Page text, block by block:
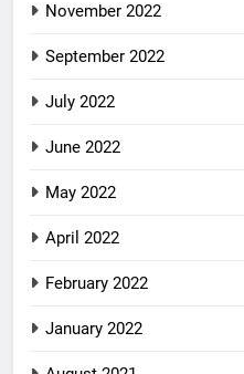
November 2022
September 2022
July 2022
June 2022
May 2022
April 2022
February 2022
January 2022